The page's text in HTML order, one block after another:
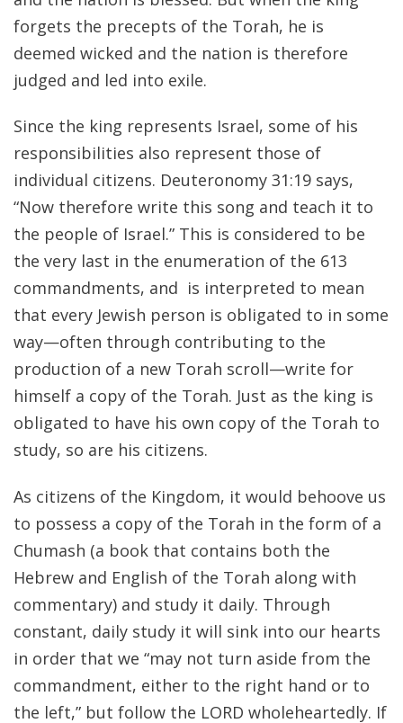
forgets the precepts of the Torah, he is
deemed wicked and the nation is therefore
judged and led into exile.
Since the king represents Israel, some of his
responsibilities also represent those of
individual citizens. Deuteronomy 31:19 says,
“Now therefore write this song and teach it to
the people of Israel.” This is considered to be
the very last in the enumeration of the 613
commandments, and is interpreted to mean
that every Jewish person is obligated to in some
way—often through contributing to the
production of a new Torah scroll—write for
himself a copy of the Torah. Just as the king is
obligated to have his own copy of the Torah to
study, so are his citizens.
As citizens of the Kingdom, it would behoove us
to possess a copy of the Torah in the form of a
Chumash (a book that contains both the
Hebrew and English of the Torah along with
commentary) and study it daily. Through
constant, daily study it will sink into our hearts
in order that we “may not turn aside from the
commandment, either to the right hand or to
the left,” but follow the LORD wholeheartedly. If